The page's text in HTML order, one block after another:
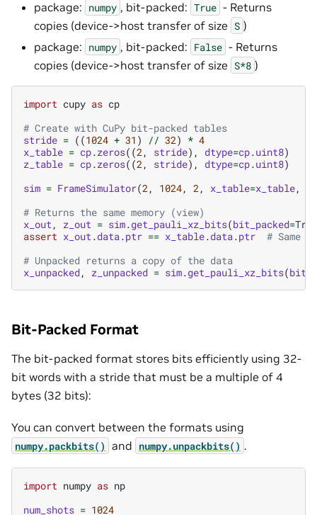
package: numpy , bit-packed: True - Returns
copies (device->host transfer of size S )
package: numpy , bit-packed: False - Returns
copies (device->host transfer of size S*8 )
import cupy as cp
# Create with CuPy bit-packed tables
stride = ((1024 + 31 ) // 32) * 4
x_table = cp.zeros((2 , stride), dtype=cp.uint8)
z_table = cp.zeros((2 , stride), dtype=cp.uint8)
sim = FrameSimulator(2 , 1024, 2 , x_table=x_table,
# Returns the same memory (view)
x_out , z_out = sim.get_pauli_xz_bits(bit_packed=True
assert x_out .data.ptr == x_table.data.ptr
# Same
# Unpacked returns a copy of the data
x_unpacked, z_unpacked = sim.get_pauli_xz_bits(
Bit-Packed Format
The bit-packed format stores bits efficiently using 32-
bit words with a stride that must be a multiple of 4
bytes (32 bits):
You can convert between the formats using
numpy.packbits() and numpy.unpackbits() .
import numpy as np
num_shots = 1024